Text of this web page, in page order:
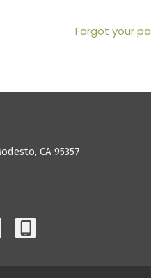
Forgot your
CA 95357